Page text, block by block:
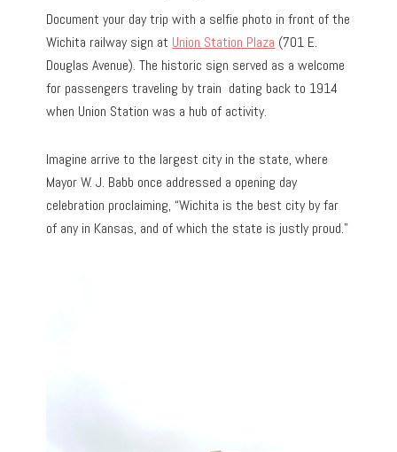
Document your day trip with a selfie photo in front of the
Wichita railway sign at Union Station Plaza (701 E.
Douglas Avenue). The historic sign served as a welcome
for passengers traveling by train dating back to 1914
when Union Station was a hub of activity.
Imagine arrive to the largest city in the state, where
Mayor W. J. Babb once addressed a opening day
celebration proclaiming, “Wichita is the best city by far
of any in Kansas, and of which the state is justly proud.”